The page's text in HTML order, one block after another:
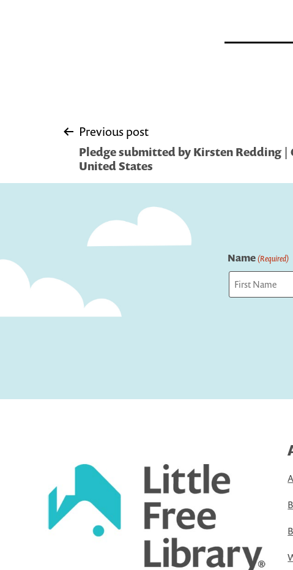
Post
navigation
Previous post
Pledge submitted by Kirsten Redding |
United States
Name(Required)